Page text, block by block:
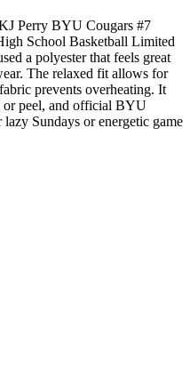
Perry BYU Cougars #7
School Basketball Limited
a polyester that feels great
The relaxed fit allows for
prevents overheating. It
or peel, and official BYU
Sundays or energetic game